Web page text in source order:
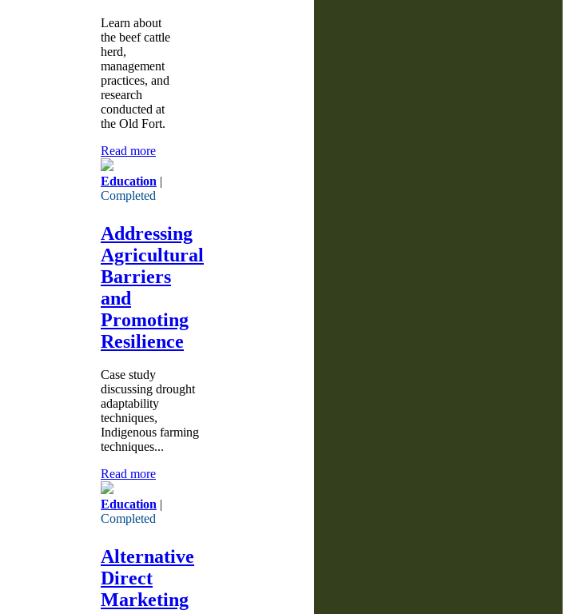
Learn about
the beef cattle
herd,
management
practices, and
research
conducted at
the Old Fort.
Read more
Education |
Completed
Addressing
Agricultural
Barriers
and
Promoting
Resilience
Case study
discussing drought
adaptability
techniques,
Indigenous farming
techniques...
Read more
Education |
Completed
Alternative
Direct
Marketing